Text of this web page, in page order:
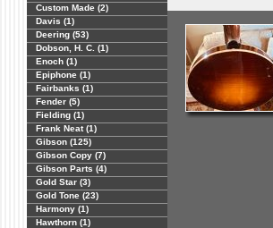
Custom Made (2)
Davis (1)
Deering (53)
Dobson, H. C. (1)
Enoch (1)
Epiphone (1)
Fairbanks (1)
Fender (5)
Fielding (1)
Frank Neat (1)
Gibson (125)
Gibson Copy (7)
Gibson Parts (4)
Gold Star (3)
Gold Tone (23)
Harmony (1)
Hawthorn (1)